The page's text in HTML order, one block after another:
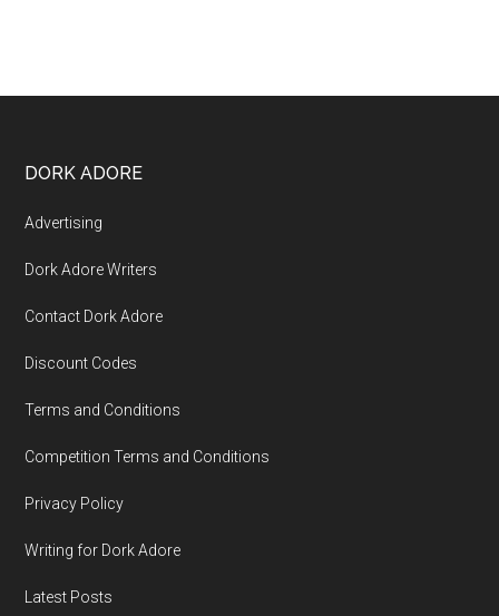
DORK ADORE
Advertising
Dork Adore Writers
Contact Dork Adore
Discount Codes
Terms and Conditions
Competition Terms and Conditions
Privacy Policy
Writing for Dork Adore
Latest Posts